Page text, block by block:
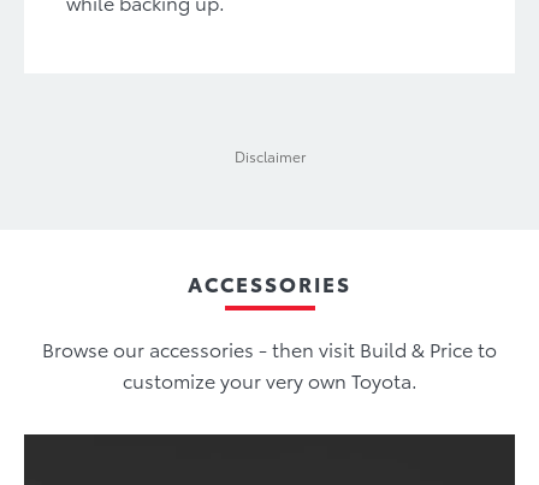
Disclaimer
ACCESSORIES
Browse our accessories - then visit Build & Price to
customize your very own Toyota.